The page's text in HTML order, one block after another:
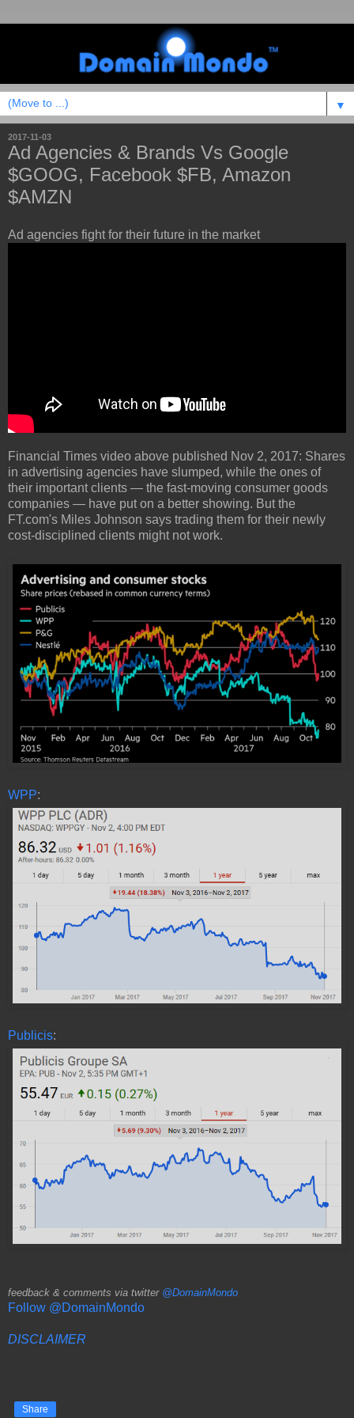
▼
2017-11-03
Ad Agencies & Brands Vs Google
$GOOG, Facebook $FB, Amazon
$AMZN
Ad agencies fight for their future in the market
Financial Times video above published Nov 2, 2017: Shares
in advertising agencies have slumped, while the ones of
their important clients — the fast-moving consumer goods
companies — have put on a better showing. But the
FT.com's Miles Johnson says trading them for their newly
cost-disciplined clients might not work.
WPP:
Publicis:
feedback & comments via twitter @DomainMondo
Follow @DomainMondo
DISCLAIMER
Share